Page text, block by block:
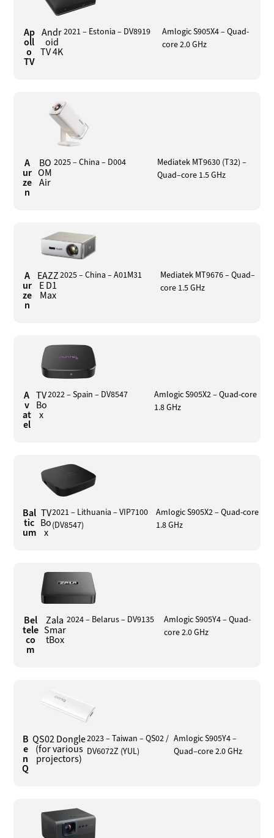
Ap
oll
o
TV
Andr
oid
TV 4K
2021 – Estonia – DV8919
Amlogic S905X4 – Quad-
core 2.0 GHz
A
ur
ze
n
BO
OM
Air
2025 – China – D004
Mediatek MT9630 (T32) –
Quad–core 1.5 GHz
A
ur
ze
n
EAZZ
E D1
Max
2025 – China – A01M31
Mediatek MT9676 – Quad–
core 1.5 GHz
A
v
at
el
TV
Bo
x
2022 – Spain – DV8547
Amlogic S905X2 – Quad-core
1.8 GHz
Bal
tic
um
TV
Bo
x
2021 – Lithuania – VIP7100
(DV8547)
Amlogic S905X2 – Quad-core
1.8 GHz
Bel
tele
co
m
Zala
Smar
tBox
2024 – Belarus – DV9135
Amlogic S905Y4 – Quad-
core 2.0 GHz
B
e
n
Q
QS02 Dongle
(for various
projectors)
2023 – Taiwan – QS02 /
DV6072Z (YUL)
Amlogic S905Y4 –
Quad–core 2.0 GHz